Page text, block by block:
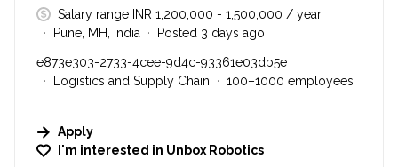
Salary range INR 1,200,000 - 1,500,000 / year
Pune, MH, India
Posted 3 days ago
e873e303-2733-4cee-9d4c-93361e03db5e
Logistics and Supply Chain
100–1000 employees
Apply
I'm interested in Unbox Robotics